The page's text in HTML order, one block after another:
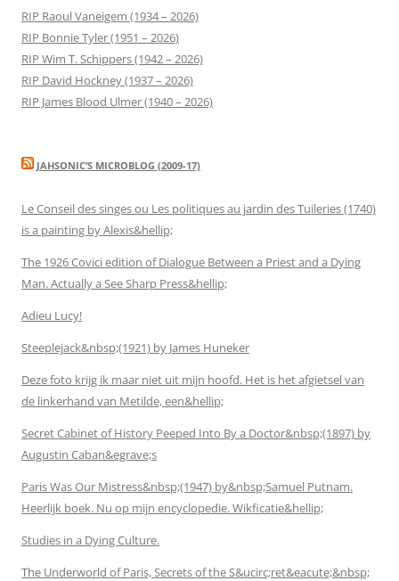
RIP Raoul Vaneigem (1934 – 2026)
RIP Bonnie Tyler (1951 – 2026)
RIP Wim T. Schippers (1942 – 2026)
RIP David Hockney (1937 – 2026)
RIP James Blood Ulmer (1940 – 2026)
JAHSONIC’S MICROBLOG (2009-17)
Le Conseil des singes ou Les politiques au jardin des Tuileries (1740)
is a painting by Alexis&hellip;
The 1926 Covici edition of Dialogue Between a Priest and a Dying
Man. Actually a See Sharp Press&hellip;
Adieu Lucy!
Steeplejack&nbsp;(1921) by James Huneker
Deze foto krijg ik maar niet uit mijn hoofd. Het is het afgietsel van
de linkerhand van Metilde, een&hellip;
Secret Cabinet of History Peeped Into By a Doctor&nbsp;(1897) by
Augustin Caban&egrave;s
Paris Was Our Mistress&nbsp;(1947) by&nbsp;Samuel Putnam.
Heerlijk boek. Nu op mijn encyclopedie. Wikficatie&hellip;
Studies in a Dying Culture.
The Underworld of Paris, Secrets of the S&ucirc;ret&eacute;&nbsp;